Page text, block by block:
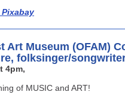
Art Museum (OFAM)
folksinger/
4pm,
of MUSIC and ART!